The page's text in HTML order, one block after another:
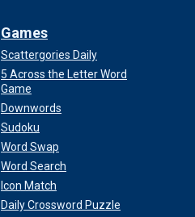
Games
Scattergories Daily
5 Across the Letter Word
Game
Downwords
Sudoku
Word Swap
Word Search
Icon Match
Daily Crossword Puzzle